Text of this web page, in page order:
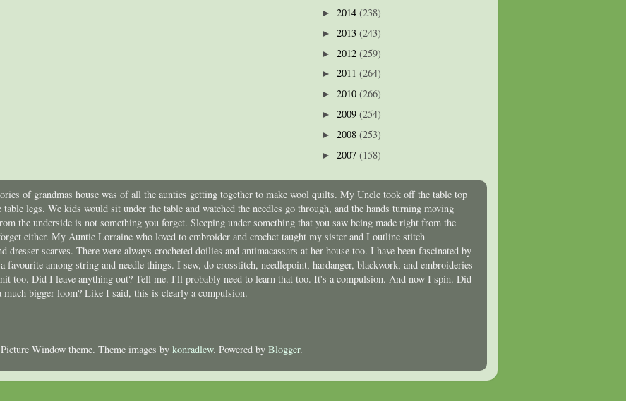
► 2014 (238)
► 2013 (243)
► 2012 (259)
► 2011 (264)
► 2010 (266)
► 2009 (254)
► 2008 (253)
► 2007 (158)
of grandmas house was of all the aunties getting together to make wool quilts. My Uncle took off the table top
legs. We kids would sit under the table and watched the needles go through, and the hands turning moving
the underside is not something you forget. Sleeping under something that you saw being made right from the
either. My Auntie Lorraine who loved to embroider and crochet taught my sister and I outline stitch
dresser scarves. There were always crocheted doilies and antimacassars at her house too. I have been fascinated by
favourite among string and needle things. I sew, do crosstitch, needlepoint, hardanger, blackwork, and embroideries
too. Did I leave anything out? Tell me. I'll probably need to learn that too. It's a compulsion. And now I spin. Did
bigger loom? Like I said, this is clearly a compulsion.
Picture Window theme. Theme images by konradlew. Powered by Blogger.